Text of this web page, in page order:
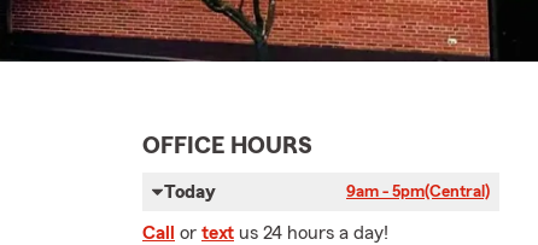
OFFICE HOURS
Today 9am - 5pm(Central)
Call or text us 24 hours a day!